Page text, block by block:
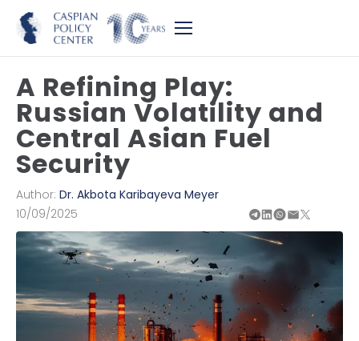
A Refining Play:
Russian Volatility and
Central Asian Fuel
Security
Author: Dr. Akbota Karibayeva Meyer
10/09/2025